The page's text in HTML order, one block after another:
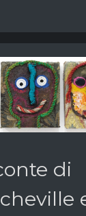
di